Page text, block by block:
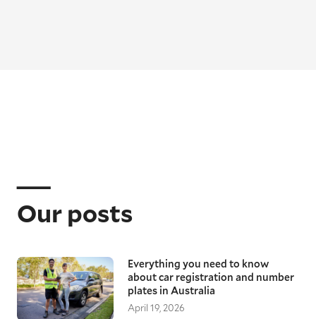
Our posts
Everything you need to know
about car registration and number
plates in Australia
April 19, 2026